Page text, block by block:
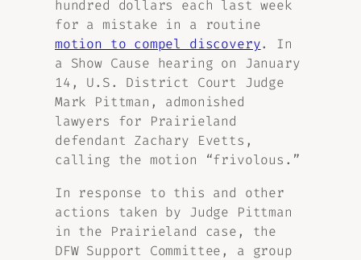
hundred dollars each last week
for a mistake in a routine
motion to compel discovery. In
a Show Cause hearing on January
14, U.S. District Court Judge
Mark Pittman, admonished
lawyers for Prairieland
defendant Zachary Evetts,
calling the motion “frivolous.”
In response to this and other
actions taken by Judge Pittman
in the Prairieland case, the
DFW Support Committee, a group